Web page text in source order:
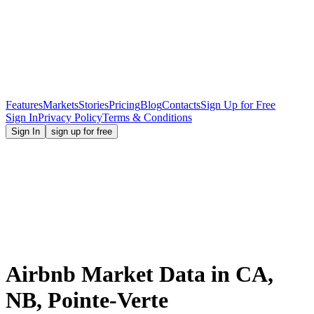
FeaturesMarketsStoriesPricingBlogContactsSign Up for Free
Sign InPrivacy PolicyTerms & Conditions
Sign In sign up for free
Airbnb Market Data in CA,
NB, Pointe-Verte